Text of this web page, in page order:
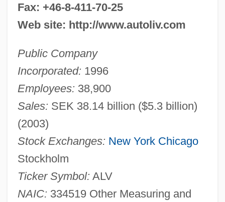
Fax: +46-8-411-70-25
Web site: http://www.autoliv.com
Public Company
Incorporated: 1996
Employees: 38,900
Sales: SEK 38.14 billion ($5.3 billion)
(2003)
Stock Exchanges: New York Chicago
Stockholm
Ticker Symbol: ALV
NAIC: 334519 Other Measuring and